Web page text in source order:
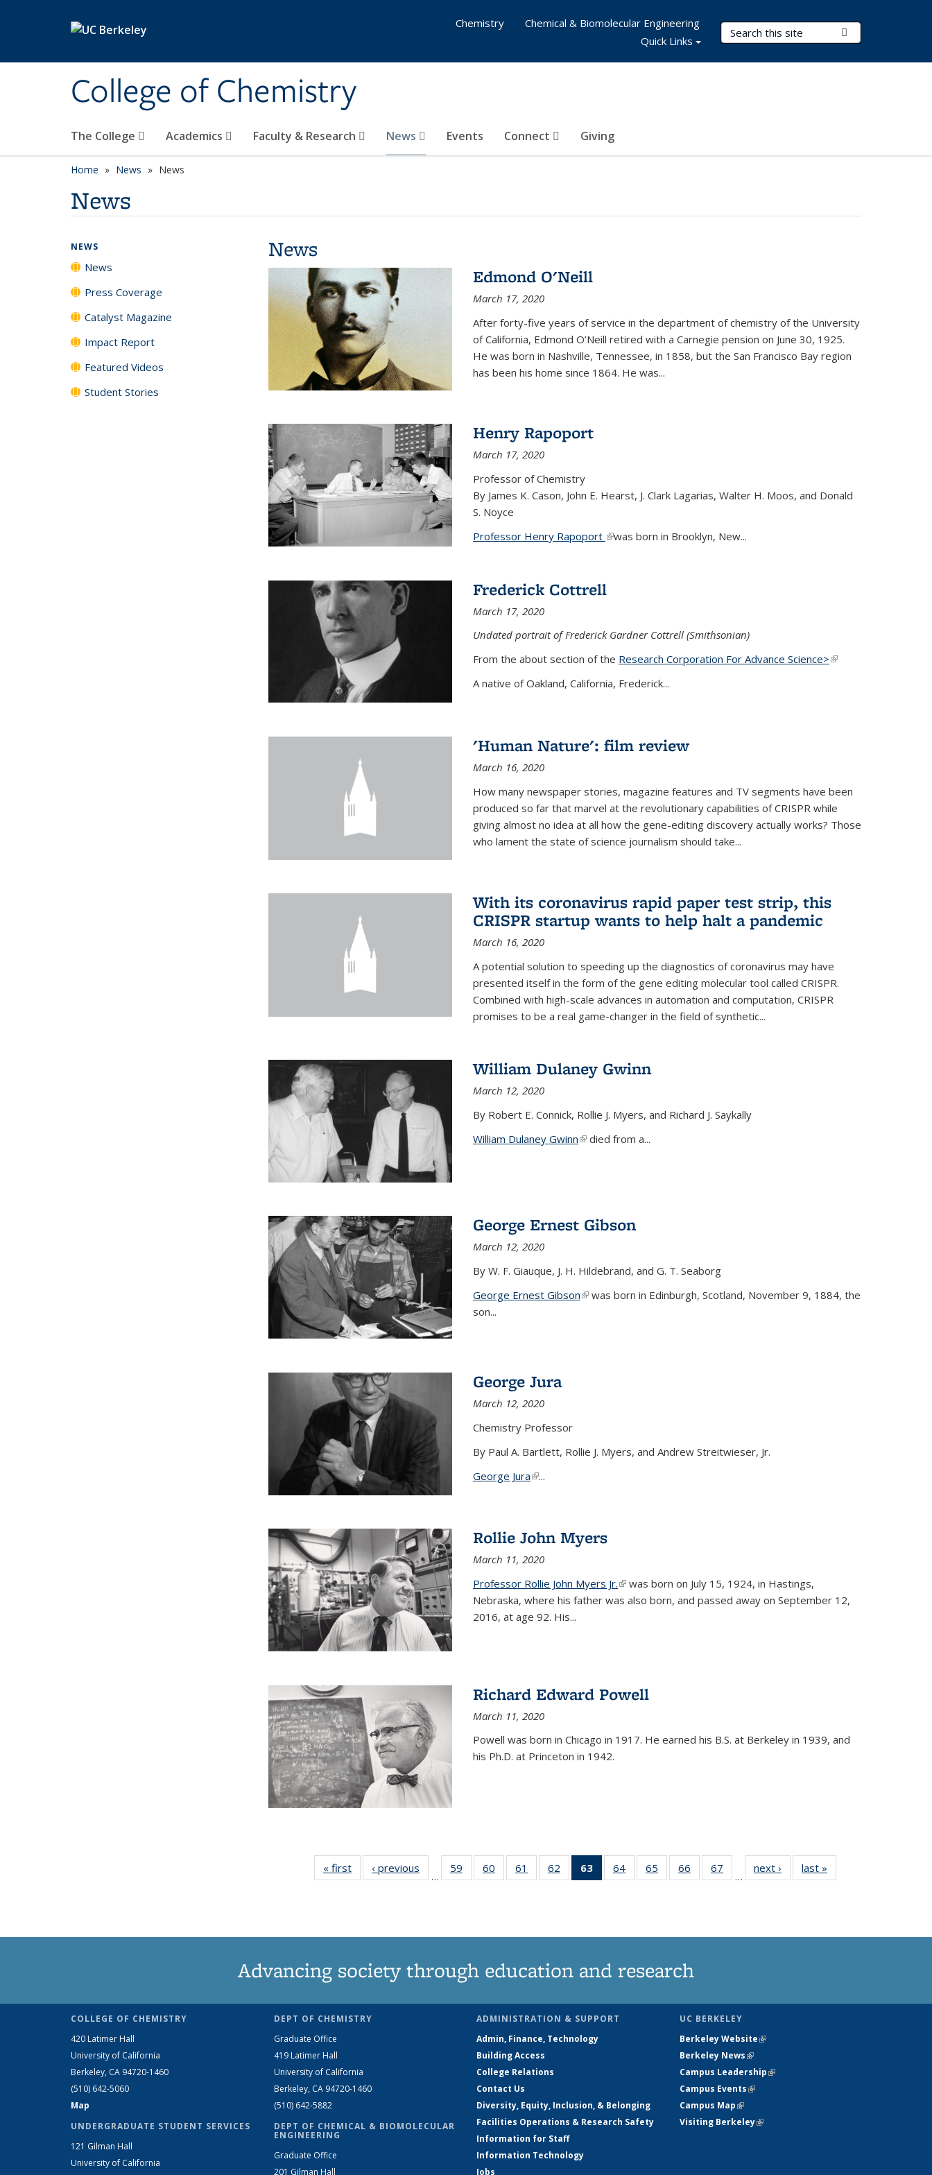
College of Chemistry
Search Terms
The College Academics Faculty & Research News Events Connect Giving
Chemistry
Chemical & Biomolecular Engineering
Quick Links
Home News News
News
News
Edmond O'Neill
March 17, 2020
After forty-five years of service in the department of chemistry of the University
of California, Edmond O’Neill retired with a Carnegie pension on June 30, 1925.
He was born in Nashville, Tennessee, in 1858, but the San Francisco Bay region
has been his home since 1864. He was...
Henry Rapoport
March 17, 2020
Professor of Chemistry
By James K. Cason, John E. Hearst, J. Clark Lagarias, Walter H. Moos, and Donald
S. Noyce
Professor Henry Rapoport (link is external)
was born in Brooklyn, New...
Frederick Cottrell
March 17, 2020
Undated portrait of Frederick Gardner Cottrell (Smithsonian)
From the about section of the Research Corporation For Advance Science>(link is
A native of Oakland, California, Frederick...
'Human Nature': film review
March 16, 2020
How many newspaper stories, magazine features and TV segments have been
produced so far that marvel at the revolutionary capabilities of CRISPR while
giving almost no idea at all how the gene-editing discovery actually works? Those
who lament the state of science journalism should take...
With its coronavirus rapid paper test strip, this
CRISPR startup wants to help halt a pandemic
March 16, 2020
A potential solution to speeding up the diagnostics of coronavirus may have
presented itself in the form of the gene editing molecular tool called CRISPR.
Combined with high-scale advances in automation and computation, CRISPR
promises to be a real game-changer in the field of synthetic...
William Dulaney Gwinn
March 12, 2020
By Robert E. Connick, Rollie J. Myers, and Richard J. Saykally
William Dulaney Gwinn(link is external)
died from a...
George Ernest Gibson
March 12, 2020
By W. F. Giauque, J. H. Hildebrand, and G. T. Seaborg
George Ernest Gibson(link is external)
was born in Edinburgh, Scotland, November 9, 1884, the
son...
George Jura
March 12, 2020
Chemistry Professor
By Paul A. Bartlett, Rollie J. Myers, and Andrew Streitwieser, Jr.
George Jura(link is external)
...
Rollie John Myers
March 11, 2020
Professor Rollie John Myers Jr.(link is external)
was born on July 15, 1924, in Hastings,
Nebraska, where his father was also born, and passed away on September 12,
2016, at age 92. His...
Richard Edward Powell
March 11, 2020
Powell was born in Chicago in 1917. He earned his B.S. at Berkeley in 1939, and
his Ph.D. at Princeton in 1942.
« first News‹ previous
…
59
135
60
135
61
135
62
135
63
of 135
News
64
135
65
135
66
135
67
135
…
next › Newslast »
NEWS
News
Press Coverage
Catalyst Magazine
Impact Report
Featured Videos
Student Stories
Advancing society through education and research
COLLEGE OF CHEMISTRY
420 Latimer Hall
University of California
Berkeley, CA 94720-1460
(510) 642-5060
Map
UNDERGRADUATE STUDENT SERVICES
121 Gilman Hall
University of California
DEPT OF CHEMISTRY
Graduate Office
419 Latimer Hall
University of California
Berkeley, CA 94720-1460
(510) 642-5882
DEPT OF CHEMICAL & BIOMOLECULAR
ENGINEERING
Graduate Office
201 Gilman Hall
ADMINISTRATION & SUPPORT
Admin, Finance, Technology
Building Access
College Relations
Contact Us
Diversity, Equity, Inclusion, & Belonging
Facilities Operations & Research Safety
Information for Staff
Information Technology
Jobs
UC BERKELEY
Berkeley Website(link is external)
Berkeley News(link is external)
Campus Leadership(link is external)
Campus Events(link is external)
Campus Map(link is external)
Visiting Berkeley(link is external)